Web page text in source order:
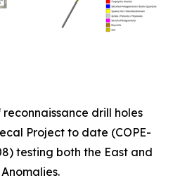
drill holes
Project to date (COPE-
testing both the East and